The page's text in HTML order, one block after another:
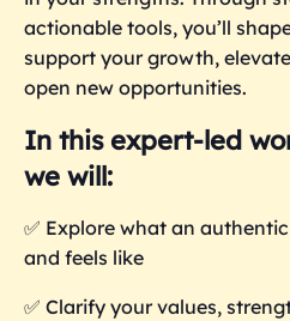
actionable tools, you’ll
support your growth,
open new opportunities.
In this expert-led
we will:
✅ Explore what an
and feels like
✅ Clarify your values,